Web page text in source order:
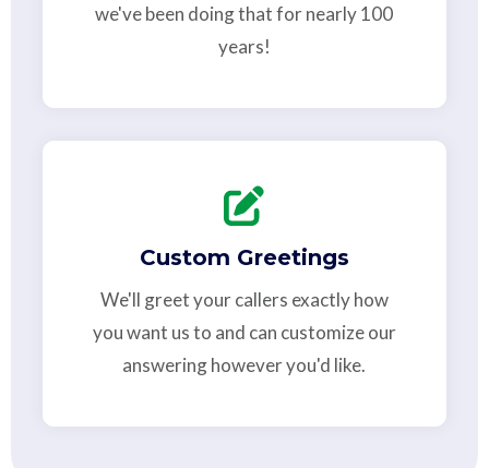
we've been doing that for nearly 100
years!
Custom Greetings
We'll greet your callers exactly how
you want us to and can customize our
answering however you'd like.